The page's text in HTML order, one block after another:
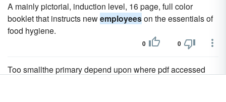
A mainly pictorial, induction level, 16 page, full color
booklet that instructs newemployeeson the essentials of
food hygiene.
0 0
Too smallthe primary depend upon where pdf accessed